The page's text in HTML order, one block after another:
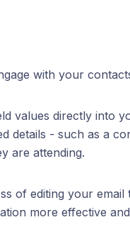
with your
values directly into
details - such as a
are attending.
of editing your email
more effective